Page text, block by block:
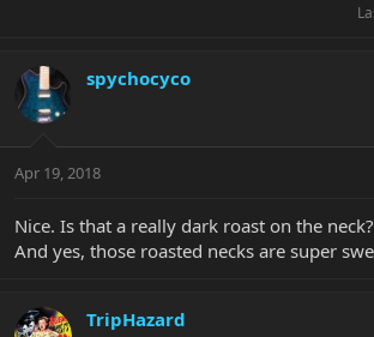
spychocyco
Apr 19, 2018
Nice. Is that a really dark roast on the
And yes, those roasted necks are super
TripHazard